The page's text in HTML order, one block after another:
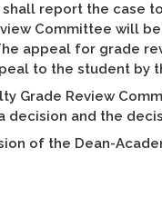
report the case
Committee will
appeal for grade
to the student by
Grade Review
decision and the
of the Dean-